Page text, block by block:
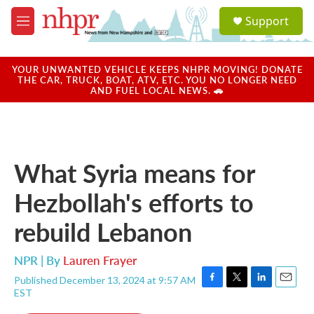
Skip to main content
M
e
u
a
u
Support
YOUR UNWANTED VEHICLE KEEPS NHPR MOVING! DONATE
THE CAR, TRUCK, BOAT, ATV, ETC. YOU NO LONGER NEED
AND FUEL LOCAL NEWS. 🚗
What Syria means for
Hezbollah's efforts to
rebuild Lebanon
NPR | By Lauren Frayer
Published December 13, 2024 at 9:57 AM
EST
F
T
L
E